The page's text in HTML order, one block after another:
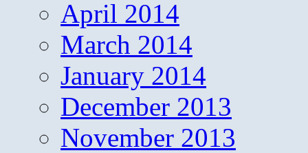
April 2014
March 2014
January 2014
December 2013
November 2013